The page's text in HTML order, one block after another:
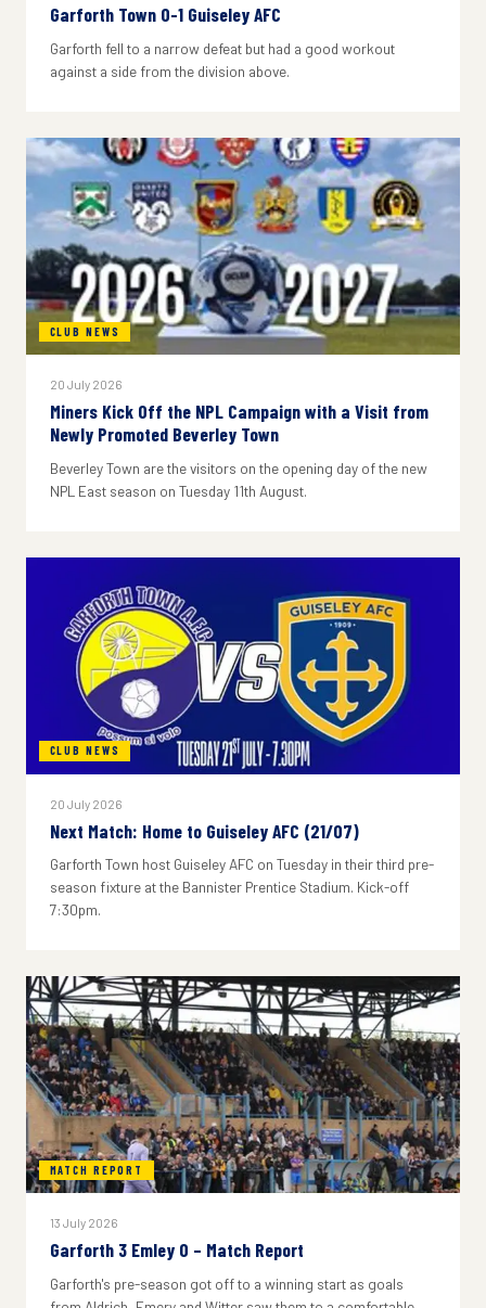
Garforth Town 0-1 Guiseley AFC
Garforth fell to a narrow defeat but had a good workout
against a side from the division above.
CLUB NEWS
20 July 2026
Miners Kick Off the NPL Campaign with a Visit from
Newly Promoted Beverley Town
Beverley Town are the visitors on the opening day of the new
NPL East season on Tuesday 11th August.
CLUB NEWS
20 July 2026
Next Match: Home to Guiseley AFC (21/07)
Garforth Town host Guiseley AFC on Tuesday in their third pre-
season fixture at the Bannister Prentice Stadium. Kick-off
7:30pm.
MATCH REPORT
13 July 2026
Garforth 3 Emley 0 – Match Report
Garforth's pre-season got off to a winning start as goals